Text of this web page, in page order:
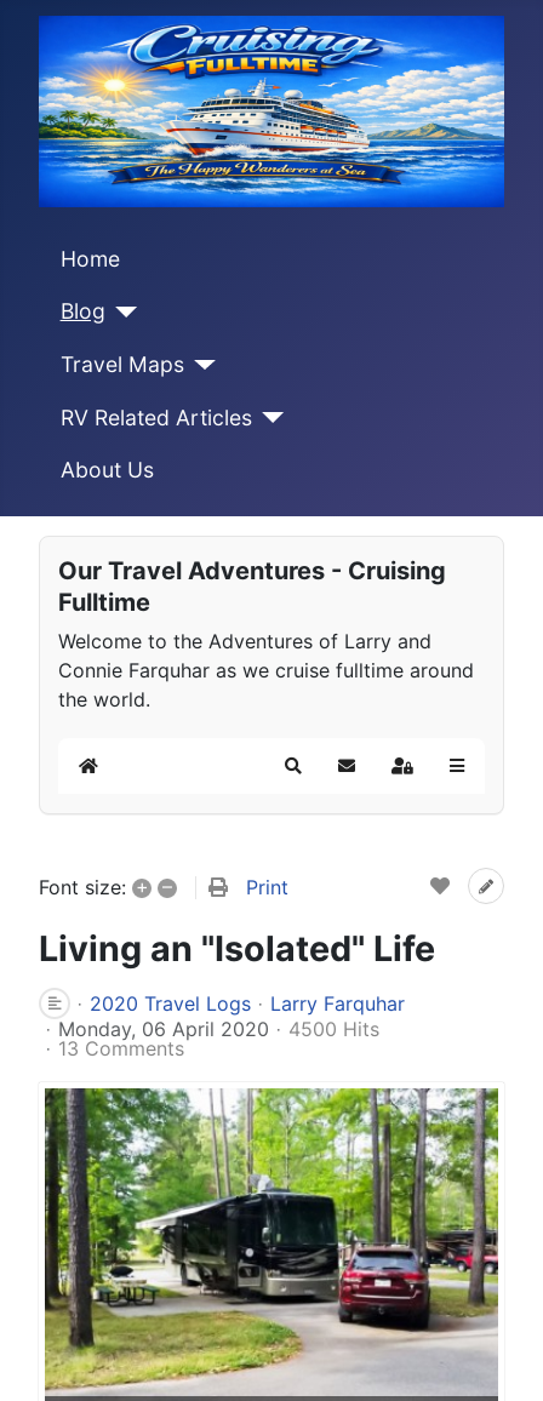
Home
Blog
Travel Maps
RV Related Articles
About Us
Our Travel Adventures - Cruising
Fulltime
Welcome to the Adventures of Larry and
Connie Farquhar as we cruise fulltime around
the world.
Home SearchSubscribe to blog
Sign In
Font size: + – Print
Living an "Isolated" Life
2020 Travel Logs
Larry Farquhar
Monday, 06 April 2020
4500 Hits
13 Comments